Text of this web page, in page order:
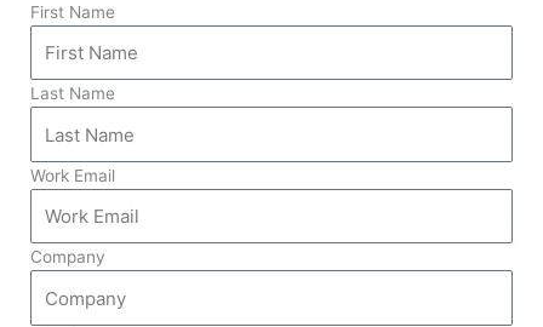
First Name
Last Name
Work Email
Company